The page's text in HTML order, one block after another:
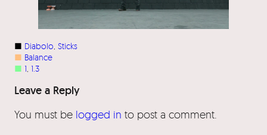
■ Diabolo Sticks
■ Balance
■ 1 1.3
Leave a Reply
You must be logged in to post a comment.